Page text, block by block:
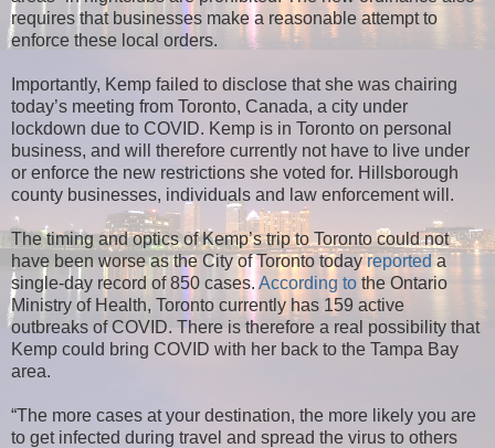
requires that businesses make a reasonable attempt to
enforce these local orders.
Importantly, Kemp failed to disclose that she was chairing
today’s meeting from Toronto, Canada, a city under
lockdown due to COVID. Kemp is in Toronto on personal
business, and will therefore currently not have to live under
or enforce the new restrictions she voted for. Hillsborough
county businesses, individuals and law enforcement will.
The timing and optics of Kemp’s trip to Toronto could not
have been worse as the City of Toronto todayreported a
single-day record of 850 cases. According to the Ontario
Ministry of Health, Toronto currently has 159 active
outbreaks of COVID. There is therefore a real possibility that
Kemp could bring COVID with her back to the Tampa Bay
area.
“The more cases at your destination, the more likely you are
to get infected during travel and spread the virus to others